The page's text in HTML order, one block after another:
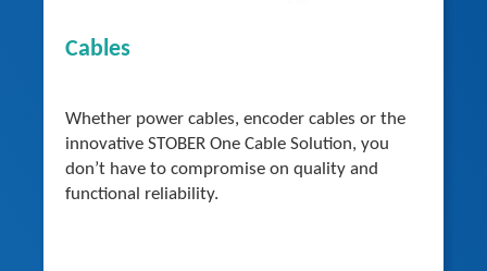
Cables
Whether power cables, encoder cables or the
innovative STOBER One Cable Solution, you
don’t have to compromise on quality and
functional reliability.